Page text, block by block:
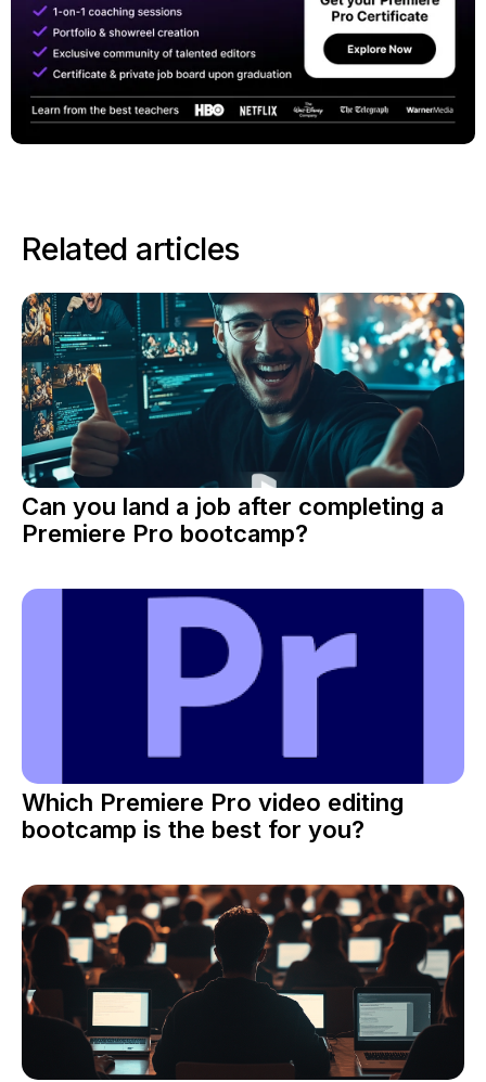
Related articles
Can you land a job after completing a
Premiere Pro bootcamp?
Which Premiere Pro video editing
bootcamp is the best for you?